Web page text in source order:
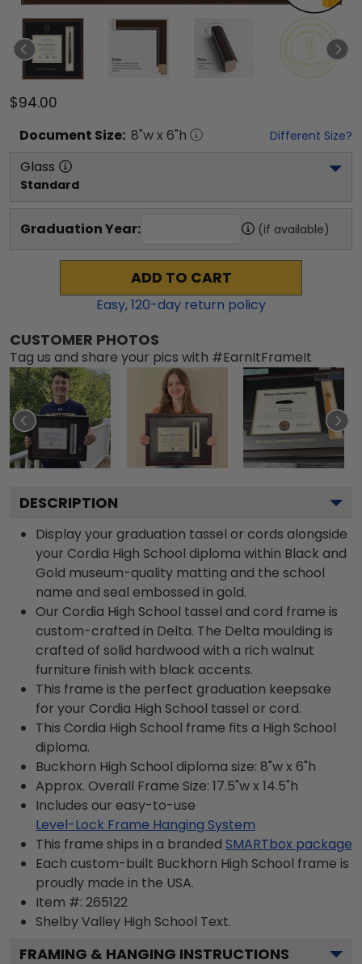
$94.00
Document Size: 8"w x 6"h Different Size?
Glass
Standard
Graduation Year: (if available)
ADD TO CART
Easy,120-day return policy
CUSTOMER PHOTOS
Tag us and share your pics with #EarnItFrameIt
DESCRIPTION
Display your graduation tassel or cords alongside
your Cordia High School diploma within Black and
Gold museum-quality matting and the school
name and seal embossed in gold.
Our Cordia High School tassel and cord frame is
custom-crafted in Delta. The Delta moulding is
crafted of solid hardwood with a rich walnut
furniture finish with black accents.
This frame is the perfect graduation keepsake
for your Cordia High School tassel or cord.
This Cordia High School frame fits a High School
diploma.
Buckhorn High School diploma size: 8"w x 6"h
Approx. Overall Frame Size: 17.5"w x 14.5"h
Includes our easy-to-use
Level-Lock Frame Hanging System
This frame ships in a branded SMARTbox package
Each custom-built Buckhorn High School frame is
proudly made in the USA.
Item #: 265122
Shelby Valley High School Text.
FRAMING & HANGING INSTRUCTIONS